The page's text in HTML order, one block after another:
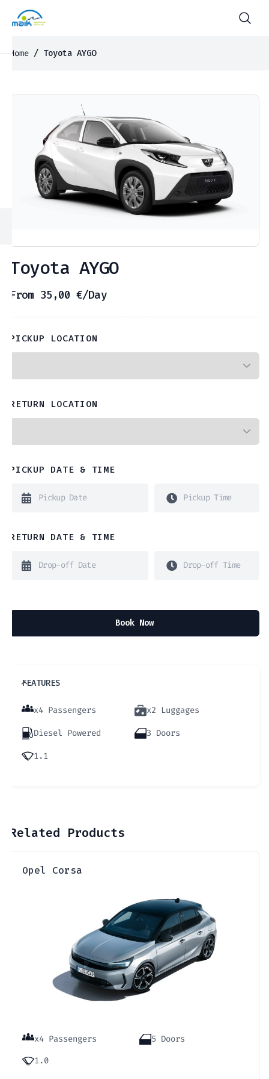
Home / Toyota AYGO
Toyota AYGO
From 35,00€/Day
PICKUP LOCATION
RETURN LOCATION
PICKUP DATE & TIME
RETURN DATE & TIME
Book Now
FEATURES
x4 Passengers
x2 Luggages
Diesel Powered
3 Doors
1.1
Related Products
Opel Corsa
x4 Passengers
5 Doors
1.0